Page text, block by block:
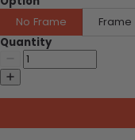
No Frame
Frame
Quantity